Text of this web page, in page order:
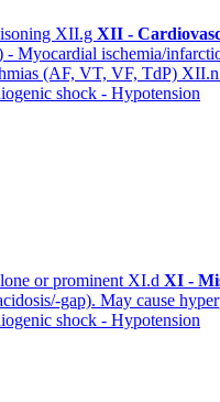
XII.g XII -
- Myocardial ischemia/
(AF, VT, VF, TdP)
shock - Hypotension
or prominent XI.d XI -
gap). May cause
shock - Hypotension